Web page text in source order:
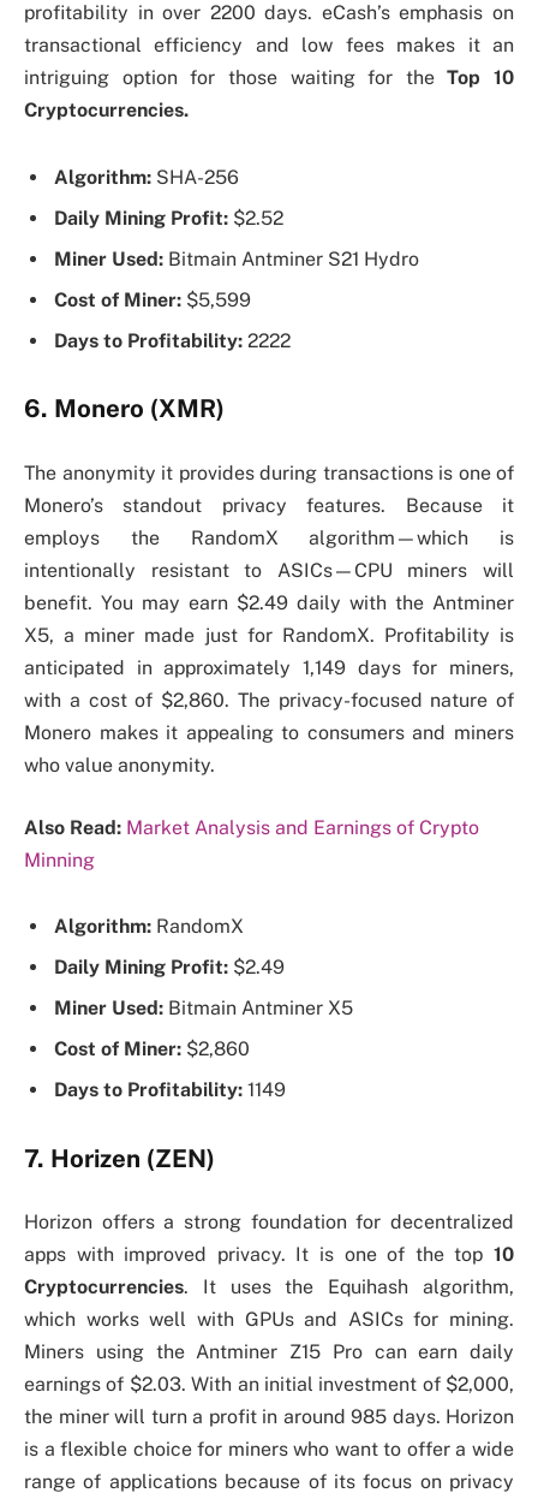
profitability in over 2200 days. eCash’s emphasis on
transactional efficiency and low fees makes it an
intriguing option for those waiting for theTop 10
Cryptocurrencies.
Algorithm: SHA-256
Daily Mining Profit: $2.52
Miner Used: Bitmain Antminer S21 Hydro
Cost of Miner: $5,599
Days to Profitability: 2222
6. Monero (XMR)
The anonymity it provides during transactions is one of
Monero’s standout privacy features. Because it
employs the RandomX algorithm—which is
intentionally resistant to ASICs—CPU miners will
benefit. You may earn $2.49 daily with the Antminer
X5, a miner made just for RandomX. Profitability is
anticipated in approximately 1,149 days for miners,
with a cost of $2,860. The privacy-focused nature of
Monero makes it appealing to consumers and miners
who value anonymity.
Also Read: Market Analysis and Earnings of Crypto
Minning
Algorithm: RandomX
Daily Mining Profit: $2.49
Miner Used: Bitmain Antminer X5
Cost of Miner: $2,860
Days to Profitability: 1149
7. Horizen (ZEN)
Horizon offers a strong foundation for decentralized
apps with improved privacy. It is one of the top 10
Cryptocurrencies. It uses the Equihash algorithm,
which works well with GPUs and ASICs for mining.
Miners using the Antminer Z15 Pro can earn daily
earnings of $2.03. With an initial investment of $2,000,
the miner will turn a profit in around 985 days. Horizon
is a flexible choice for miners who want to offer a wide
range of applications because of its focus on privacy